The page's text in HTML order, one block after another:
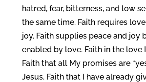
hatred, fear, bitterness, and low
the same time. Faith requires
joy. Faith supplies peace and joy
enabled by love. Faith in the love
Faith that all My promises are
Jesus. Faith that I have already